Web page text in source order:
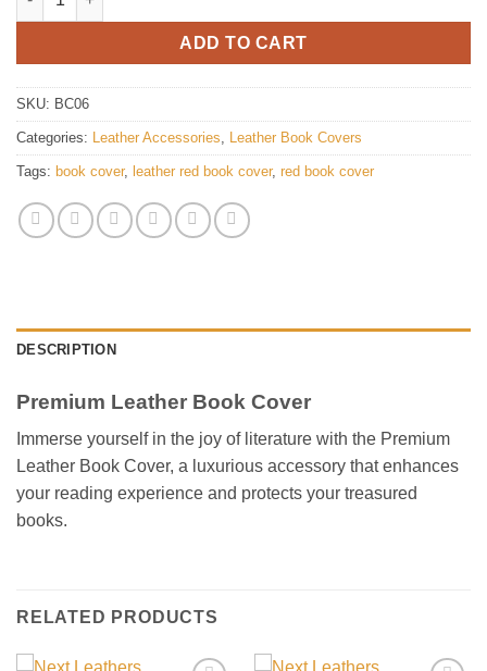
ADD TO CART
SKU: BC06
Categories: Leather Accessories Leather Book Covers
Tags: book cover, leather red book cover, red book cover
DESCRIPTION
Premium Leather Book Cover
Immerse yourself in the joy of literature with the Premium
Leather Book Cover, a luxurious accessory that enhances
your reading experience and protects your treasured
books.
RELATED PRODUCTS